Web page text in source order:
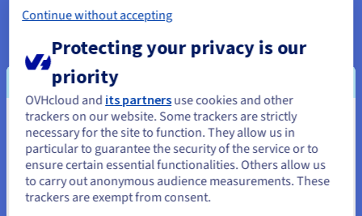
Simplified management
Install the system, configure the server settings, manage the
slots and updates via a control panel. You easily adapt each
configuration to your clients' needs.
You seem to be located in United
States
If you want to order from United States, you'll need to browse
and create an account on the appropriate website.
Continue without accepting
Protecting your privacy is our
priority
OVHcloud and its partnersuse cookies and other
trackers on our website. Some trackers are strictly
necessary for the site to function. They allow us in
particular to guarantee the security of the service or to
ensure certain essential functionalities. Others allow us
to carry out anonymous audience measurements. These
trackers are exempt from consent.